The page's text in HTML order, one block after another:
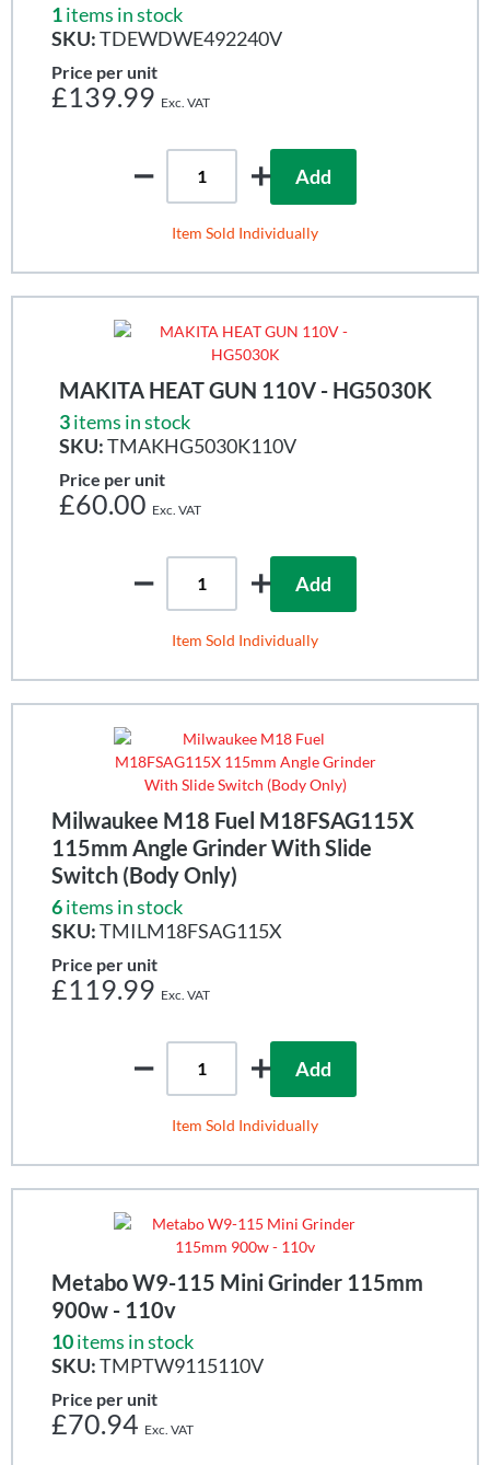
1items in stock
SKU:TDEWDWE492240V
Price per unit
£139.99
Add
Item Sold Individually
MAKITA HEAT GUN 110V - HG5030K
3items in stock
SKU:TMAKHG5030K110V
Price per unit
£60.00
Add
Item Sold Individually
Milwaukee M18 Fuel M18FSAG115X
115mm Angle Grinder With Slide
Switch (Body Only)
6items in stock
SKU:TMILM18FSAG115X
Price per unit
£119.99
Add
Item Sold Individually
Metabo W9-115 Mini Grinder 115mm
900w - 110v
10items in stock
SKU:TMPTW9115110V
Price per unit
£70.94